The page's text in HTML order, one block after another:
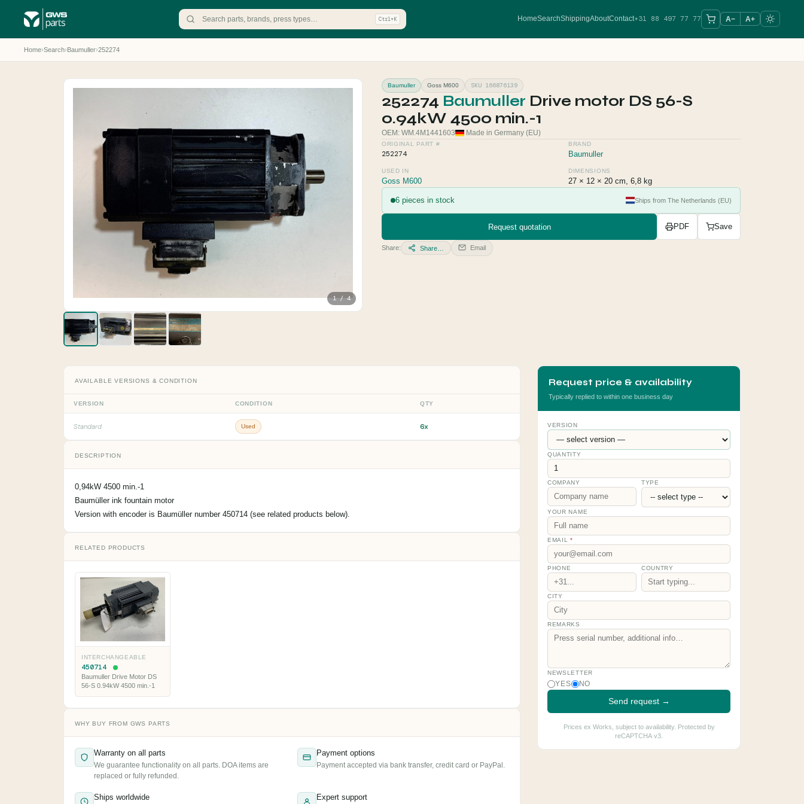
Ctrl+K HomeSearchShippingAboutContact+31 88 497 77 77 A− A+
Home›Search›Baumuller›252274
1 / 4
Baumuller Goss M600 SKU 166876139
252274 Baumuller Drive motor DS 56-S
0.94kW 4500 min.-1
OEM: WM.4M1441603 Made in Germany (EU)
ORIGINAL PART #
252274
BRAND
Baumuller
USED IN
Goss M600
DIMENSIONS
27 × 12 × 20 cm, 6,8 kg
6 pieces in stock Ships from The Netherlands (EU)
Request quotation PDF Save
Share: Share… Email
AVAILABLE VERSIONS & CONDITION
VERSION CONDITION QTY
Standard Used 6x
DESCRIPTION
0,94kW 4500 min.-1
Baumüller ink fountain motor
Version with encoder is Baumüller number 450714 (see related products below).
RELATED PRODUCTS
INTERCHANGEABLE
450714
Baumuller Drive Motor DS
56-S 0.94kW 4500 min.-1
WHY BUY FROM GWS PARTS
Warranty on all parts
We guarantee functionality on all parts. DOA items are
replaced or fully refunded.
Payment options
Payment accepted via bank transfer, credit card or PayPal.
Ships worldwide Expert support
Request price & availability
Typically replied to within one business day
VERSION
QUANTITY
COMPANY TYPE
YOUR NAME
EMAIL*
PHONE COUNTRY
CITY
REMARKS
NEWSLETTER
YES NO
Send request →
Prices ex Works, subject to availability. Protected by
reCAPTCHA v3.